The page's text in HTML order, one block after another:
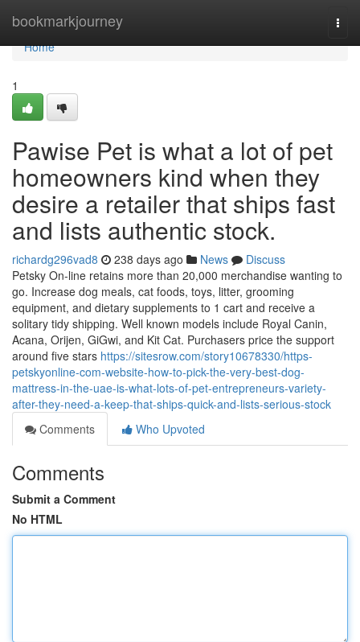
bookmarkjourney
Home
Home
1
Pawise Pet is what a lot of pet
homeowners kind when they
desire a retailer that ships fast
and lists authentic stock.
richardg296vad8 238 days ago News
Discuss
Petsky On-line retains more than 20,000 merchandise wanting to
go. Increase dog meals, cat foods, toys, litter, grooming
equipment, and dietary supplements to 1 cart and receive a
solitary tidy shipping. Well known models include Royal Canin,
Acana, Orijen, GiGwi, and Kit Cat. Purchasers price the support
around five stars https://sitesrow.com/story10678330/https-
petskyonline-com-website-how-to-pick-the-very-best-dog-
mattress-in-the-uae-is-what-lots-of-pet-entrepreneurs-variety-
after-they-need-a-keep-that-ships-quick-and-lists-serious-stock
Comments
Who Upvoted
Comments
Submit a Comment
No HTML